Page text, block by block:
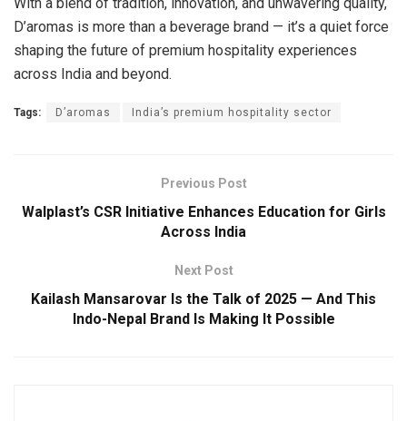
With a blend of tradition, innovation, and unwavering quality,
D’aromas is more than a beverage brand — it’s a quiet force
shaping the future of premium hospitality experiences
across India and beyond.
Tags: D’aromas India’s premium hospitality sector
Previous Post
Walplast’s CSR Initiative Enhances Education for Girls
Across India
Next Post
Kailash Mansarovar Is the Talk of 2025 — And This
Indo-Nepal Brand Is Making It Possible